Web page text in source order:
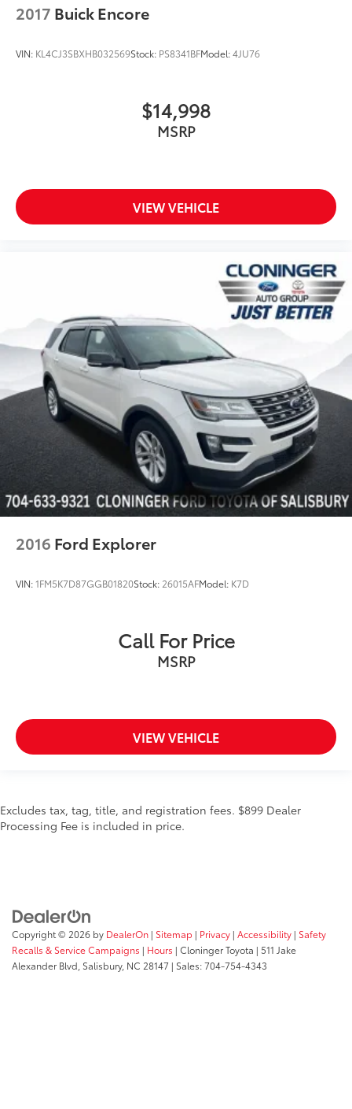
2017 Buick Encore
VIN: KL4CJ3SBXHB032569Stock: PS8341BFModel:4JU76
$14,998
MSRP
VIEW VEHICLE
2016 Ford Explorer
VIN:1FM5K7D87GGB01820Stock: 26015AFModel: K7D
Call For Price
MSRP
VIEW VEHICLE
Excludes tax, tag, title, and registration fees. $899 Dealer
Processing Fee is included in price.
Copyright © 2026 by DealerOn | Sitemap | Privacy | Accessibility | Safety
Recalls & Service Campaigns | Hours | Cloninger Toyota | 511 Jake
Alexander Blvd, Salisbury, NC 28147 | Sales:704-754-4343